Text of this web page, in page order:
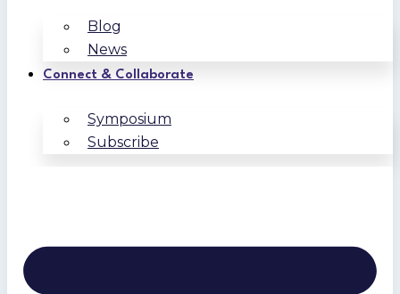
Blog
News
Connect & Collaborate
Symposium
Subscribe